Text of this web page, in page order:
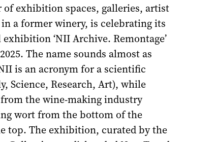
exhibition spaces, galleries, artist
a former winery, is celebrating its
‘NII Archive. Remontage’
The name sounds almost as
is an acronym for a scientific
Science, Research, Art), while
the wine-making industry
wort from the bottom of the
top. The exhibition, curated by the